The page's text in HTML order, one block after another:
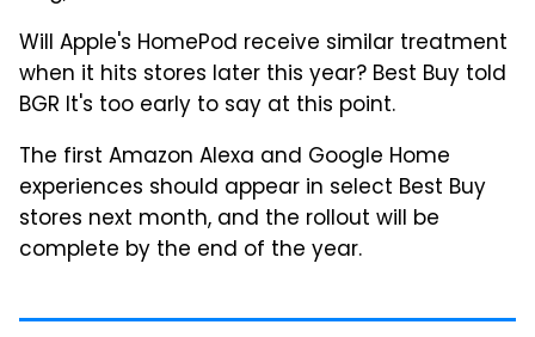
Will Apple's HomePod receive similar treatment
when it hits stores later this year? Best Buy told
BGR It's too early to say at this point.
The first Amazon Alexa and Google Home
experiences should appear in select Best Buy
stores next month, and the rollout will be
complete by the end of the year.